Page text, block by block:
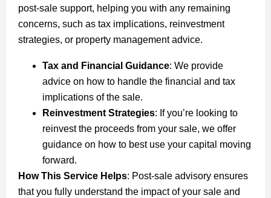
post-sale support, helping you with any remaining
concerns, such as tax implications, reinvestment
strategies, or property management advice.
Tax and Financial Guidance: We provide
advice on how to handle the financial and tax
implications of the sale.
Reinvestment Strategies: If you’re looking to
reinvest the proceeds from your sale, we offer
guidance on how to best use your capital moving
forward.
How This Service Helps: Post-sale advisory ensures
that you fully understand the impact of your sale and